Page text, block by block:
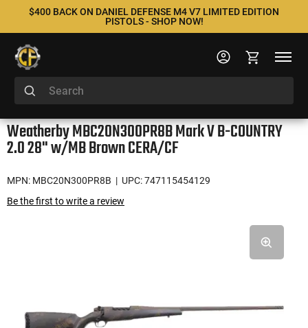
$400 BACK ON DANIEL DEFENSE M4 V7 LIMITED EDITION
PISTOLS - SHOP NOW!
Weatherby MBC20N300PR8B Mark V B-COUNTRY
2.0 28" w/MB Brown CERA/CF
MPN: MBC20N300PR8B | UPC: 747115454129
Be the first to write a review